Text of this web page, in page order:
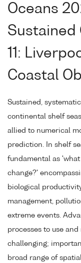
Oceans
Sustained
11:
Coastal
Sustained,
continental shelf
allied to numerical
prediction. In shelf
fundamental as
change?'
biological
management,
extreme events.
processes to use
challenging;
broad range of